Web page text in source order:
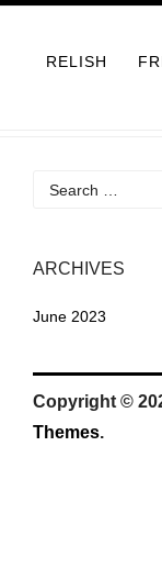
RELISH
Search
ARCHIVES
June 2023
Copyright ©
Themes.